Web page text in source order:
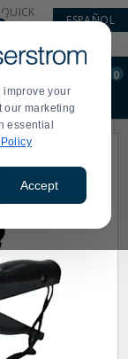
improve your
our marketing
essential
Accept
QUICK
ESPAÑOL
0